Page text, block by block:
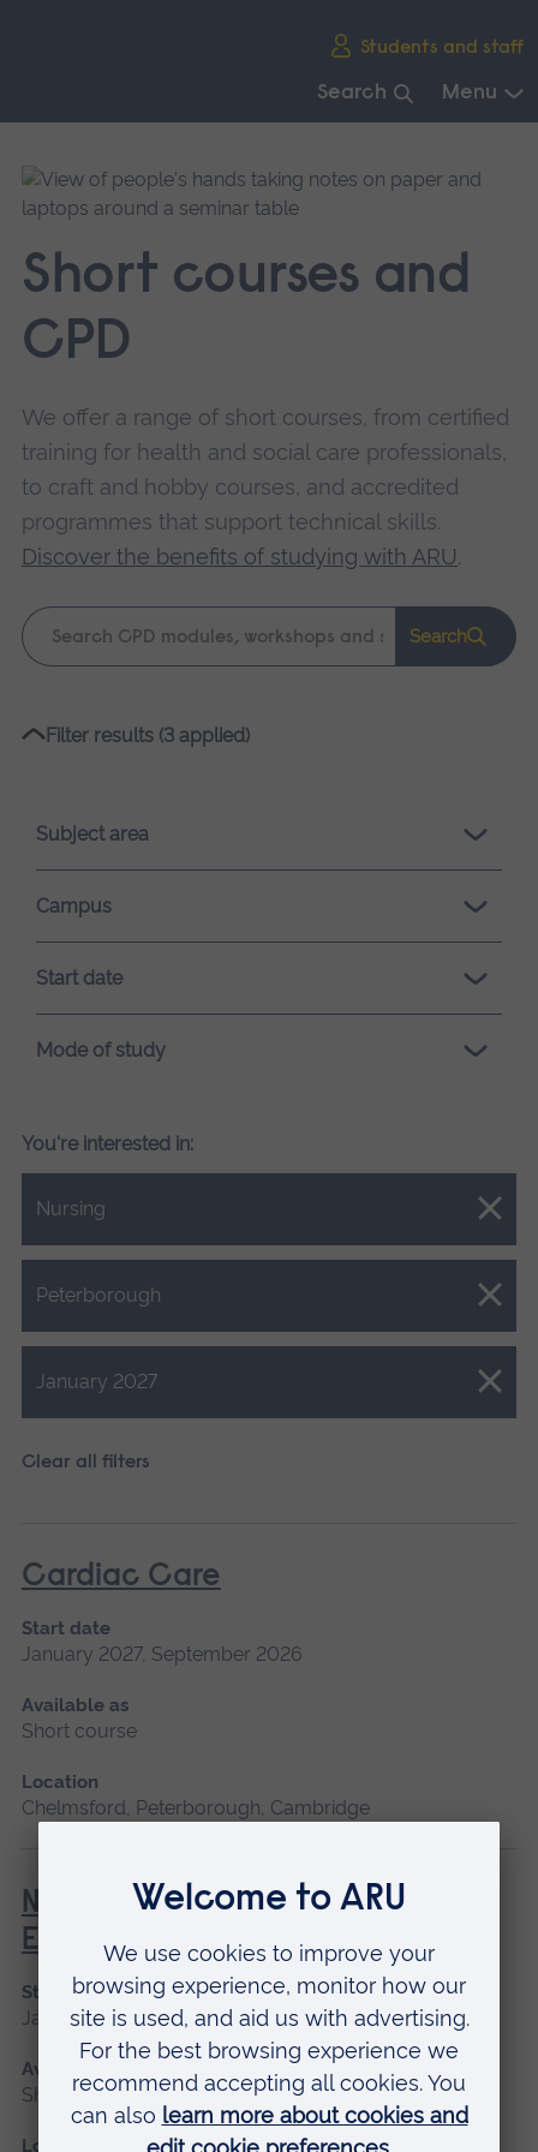
Students and staff
Search Menu
main
navigation.
Short courses and
CPD
We offer a range of short courses, from certified
training for health and social care professionals,
to craft and hobby courses, and accredited
programmes that support technical skills.
Discover the benefits of studying with ARU.
Keyword
search
Search
Please
loading.
Filter results (3 applied)
Subject area
Campus
Start date
Mode of study
You're interested in:
Nursing
Close.
Peterborough
Close.
January 2027
Close.
Clear all filters
Cardiac Care
Start date
January 2027, September 2026
Available as
Short course
Location
Chelmsford, Peterborough, Cambridge
Newborn and Infant Physical
Examination (NIPE)
Start date
January 2027
Available as
Short course
Location